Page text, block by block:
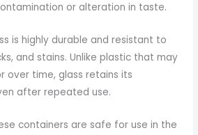
or alteration in taste.
is highly durable and resistant to
and stains. Unlike plastic that may
over time, glass retains its
after repeated use.
containers are safe for use in the